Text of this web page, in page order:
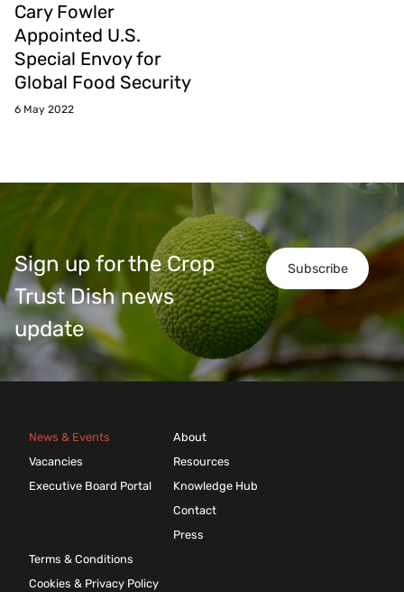
Cary Fowler
Appointed U.S.
Special Envoy for
Global Food Security
6 May 2022
Subscribe
Sign up for the Crop
Trust Dish news
update
News & Events
Vacancies
Executive Board Portal
About
Resources
Knowledge Hub
Contact
Press
Terms & Conditions
Cookies & Privacy Policy